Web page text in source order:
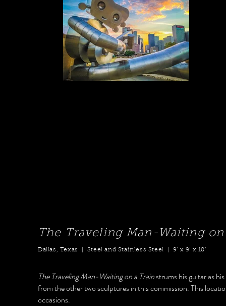
The Traveling Man-Waiting
Dallas, Texas | Steel and Stainless Steel | 9’ x 9’ x 18’
The Traveling Man-Waiting on a Trainstrums his guitar as his
from the other two sculptures in this commission. This
occasions.